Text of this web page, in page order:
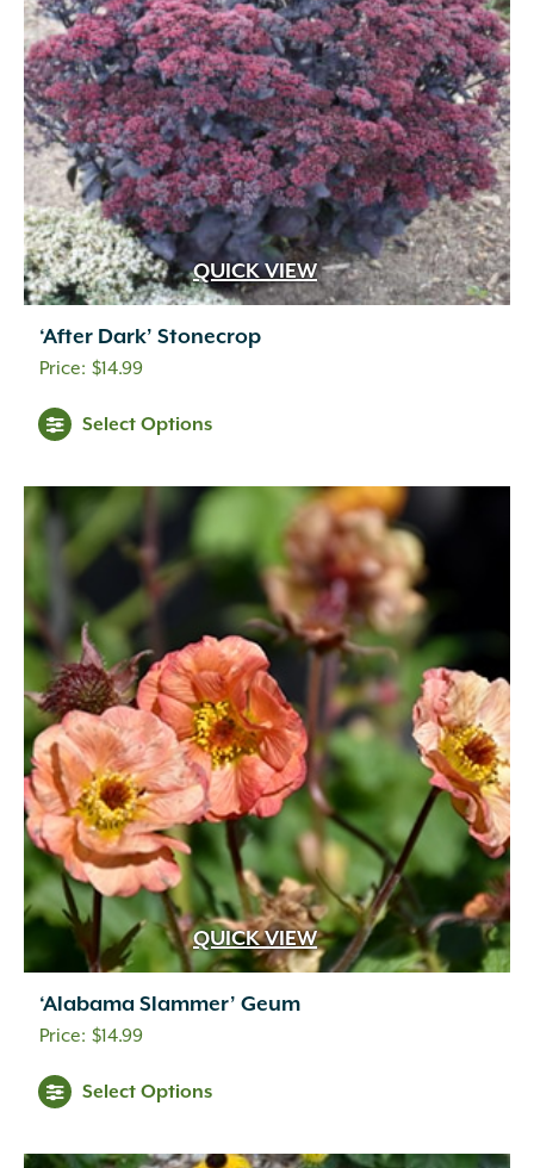
2'-3' (220)
3'-5' (189)
5'-10' (118)
10'-15' (53)
15'-25' (69)
>25' (89)
QUICK VIEW
‘After Dark’ Stonecrop
$14.99
Select Options
QUICK VIEW
‘Alabama Slammer’ Geum
$14.99
Select Options